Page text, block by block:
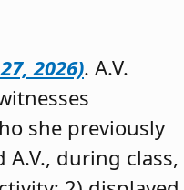
2026). A.V.
she previously
A.V., during class,